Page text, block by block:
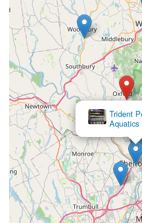
Trident
Aquatics